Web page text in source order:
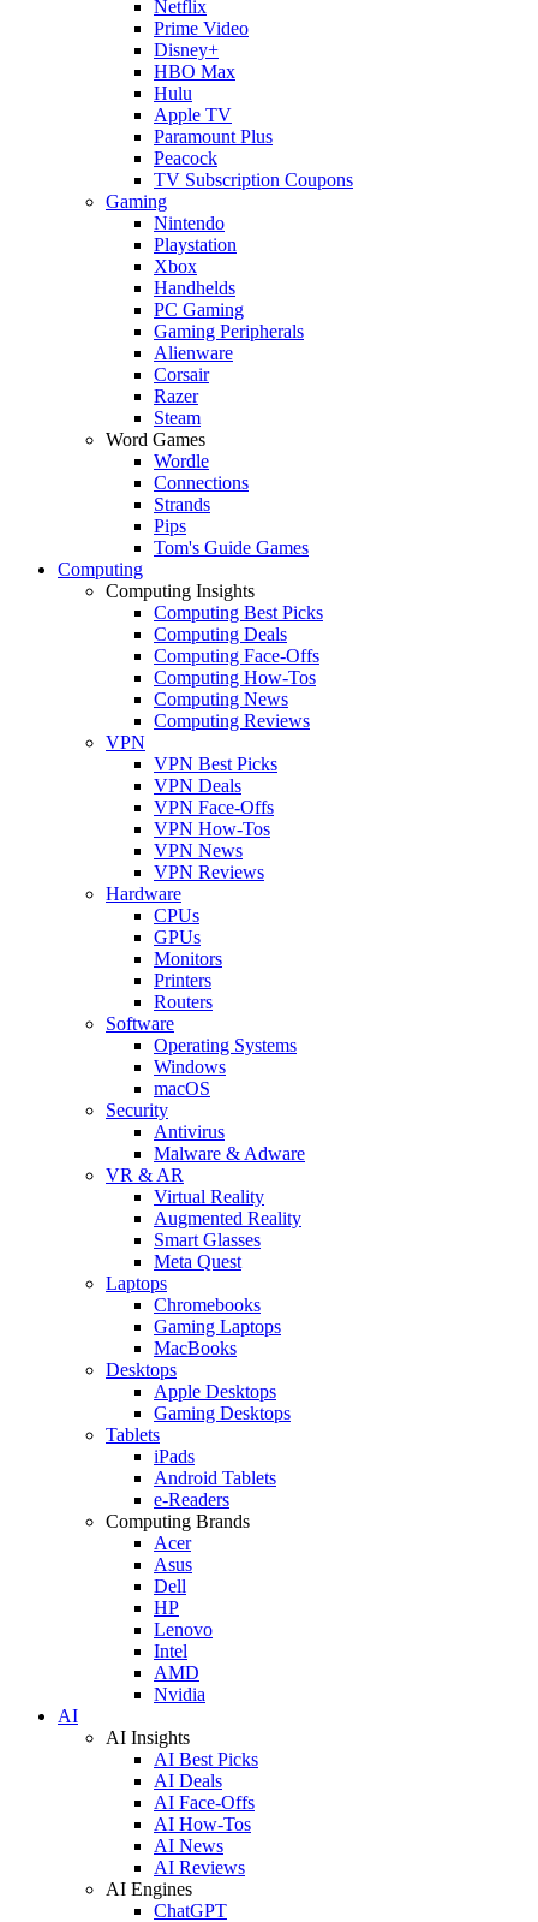
Netflix
Prime Video
Disney+
HBO Max
Hulu
Apple TV
Paramount Plus
Peacock
TV Subscription Coupons
Gaming
Nintendo
Playstation
Xbox
Handhelds
PC Gaming
Gaming Peripherals
Alienware
Corsair
Razer
Steam
Word Games
Wordle
Connections
Strands
Pips
Tom's Guide Games
Computing
Computing Insights
Computing Best Picks
Computing Deals
Computing Face-Offs
Computing How-Tos
Computing News
Computing Reviews
VPN
VPN Best Picks
VPN Deals
VPN Face-Offs
VPN How-Tos
VPN News
VPN Reviews
Hardware
CPUs
GPUs
Monitors
Printers
Routers
Software
Operating Systems
Windows
macOS
Security
Antivirus
Malware & Adware
VR & AR
Virtual Reality
Augmented Reality
Smart Glasses
Meta Quest
Laptops
Chromebooks
Gaming Laptops
MacBooks
Desktops
Apple Desktops
Gaming Desktops
Tablets
iPads
Android Tablets
e-Readers
Computing Brands
Acer
Asus
Dell
HP
Lenovo
Intel
AMD
Nvidia
AI
AI Insights
AI Best Picks
AI Deals
AI Face-Offs
AI How-Tos
AI News
AI Reviews
AI Engines
ChatGPT